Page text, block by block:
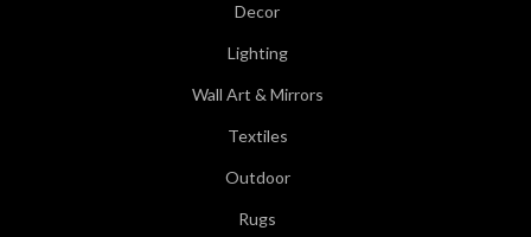
Decor
Lighting
Wall Art & Mirrors
Textiles
Outdoor
Rugs